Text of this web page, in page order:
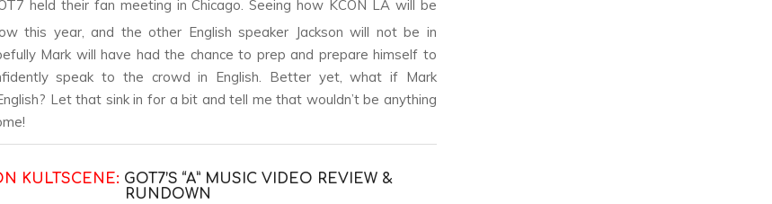
held their fan meeting in Chicago. Seeing how KCON LA will be
this year, and the other English speaker Jackson will not be in
Mark will have had the chance to prep and prepare himself to
speak to the crowd in English. Better yet, what if Mark
Let that sink in for a bit and tell me that wouldn’t be anything
KULTSCENE: GOT7’S “A” MUSIC VIDEO REVIEW &
RUNDOWN